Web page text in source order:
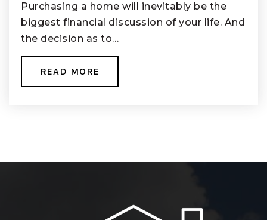
Purchasing a home will inevitably be the
biggest financial discussion of your life. And
the decision as to…
READ MORE